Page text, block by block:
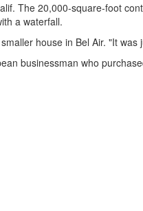
The 20,000-square-foot
a waterfall.
house in Bel Air. "It was
businessman who